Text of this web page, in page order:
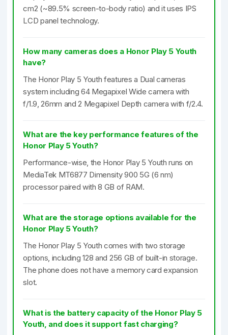
cm2 (~89.5% screen-to-body ratio) and it uses IPS
LCD panel technology.
How many cameras does a Honor Play 5 Youth
have?
The Honor Play 5 Youth features a Dual cameras
system including 64 Megapixel Wide camera with
f/1.9, 26mm and 2 Megapixel Depth camera with f/2.4.
What are the key performance features of the
Honor Play 5 Youth?
Performance-wise, the Honor Play 5 Youth runs on
MediaTek MT6877 Dimensity 900 5G (6 nm)
processor paired with 8 GB of RAM.
What are the storage options available for the
Honor Play 5 Youth?
The Honor Play 5 Youth comes with two storage
options, including 128 and 256 GB of built-in storage.
The phone does not have a memory card expansion
slot.
What is the battery capacity of the Honor Play 5
Youth, and does it support fast charging?